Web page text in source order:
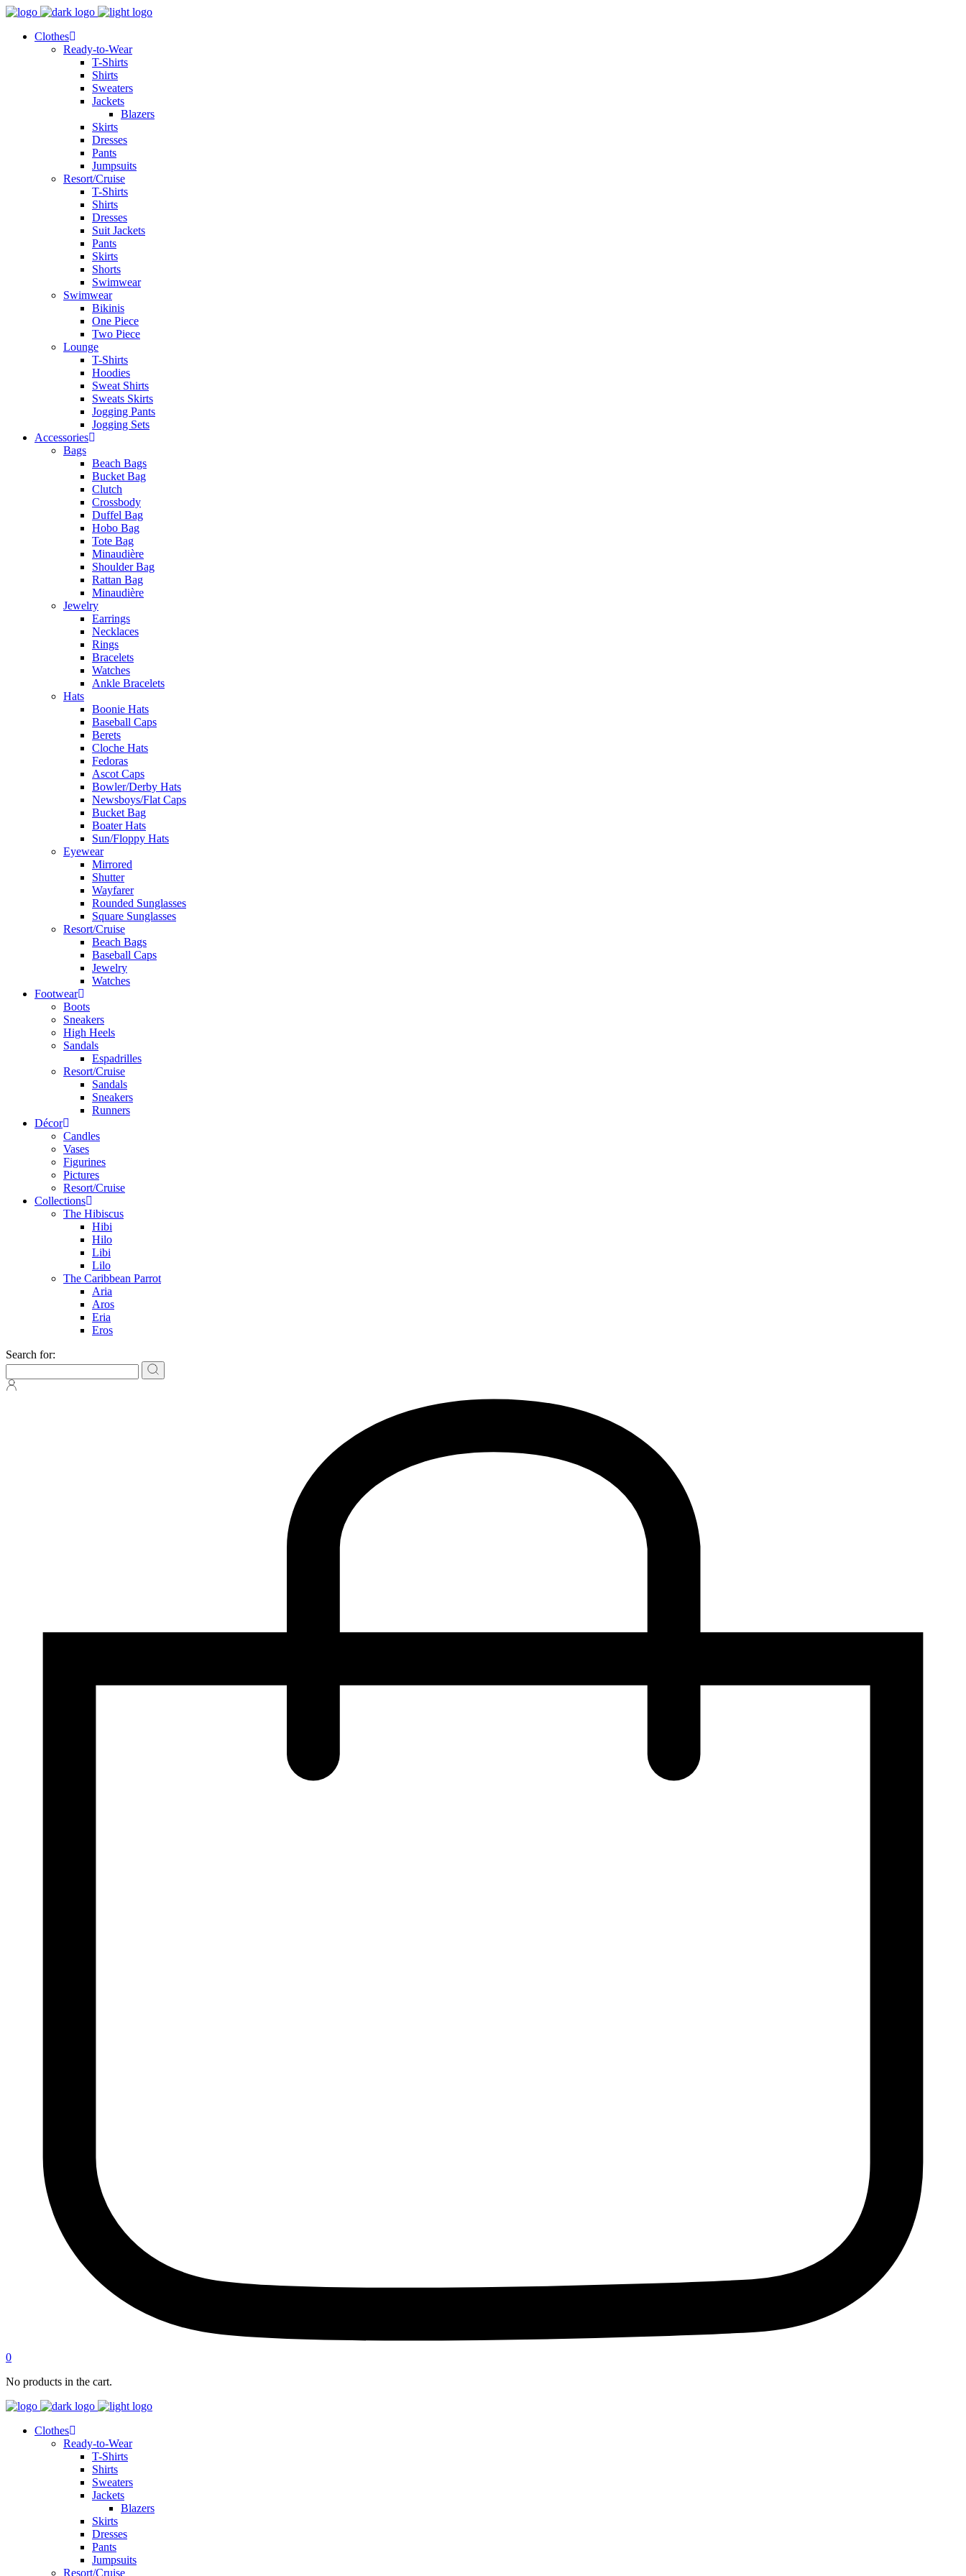
Clothes
Ready-to-Wear
T-Shirts
Shirts
Sweaters
Jackets
Blazers
Skirts
Dresses
Pants
Jumpsuits
Resort/Cruise
T-Shirts
Shirts
Dresses
Suit Jackets
Pants
Skirts
Shorts
Swimwear
Swimwear
Bikinis
One Piece
Two Piece
Lounge
T-Shirts
Hoodies
Sweat Shirts
Sweats Skirts
Jogging Pants
Jogging Sets
Accessories
Bags
Beach Bags
Bucket Bag
Clutch
Crossbody
Duffel Bag
Hobo Bag
Tote Bag
Minaudière
Shoulder Bag
Rattan Bag
Minaudière
Jewelry
Earrings
Necklaces
Rings
Bracelets
Watches
Ankle Bracelets
Hats
Boonie Hats
Baseball Caps
Berets
Cloche Hats
Fedoras
Ascot Caps
Bowler/Derby Hats
Newsboys/Flat Caps
Bucket Bag
Boater Hats
Sun/Floppy Hats
Eyewear
Mirrored
Shutter
Wayfarer
Rounded Sunglasses
Square Sunglasses
Resort/Cruise
Beach Bags
Baseball Caps
Jewelry
Watches
Footwear
Boots
Sneakers
High Heels
Sandals
Espadrilles
Resort/Cruise
Sandals
Sneakers
Runners
Décor
Candles
Vases
Figurines
Pictures
Resort/Cruise
Collections
The Hibiscus
Hibi
Hilo
Libi
Lilo
The Caribbean Parrot
Aria
Aros
Eria
Eros
Search for:
0
No products in the cart.
Clothes
Ready-to-Wear
T-Shirts
Shirts
Sweaters
Jackets
Blazers
Skirts
Dresses
Pants
Jumpsuits
Resort/Cruise